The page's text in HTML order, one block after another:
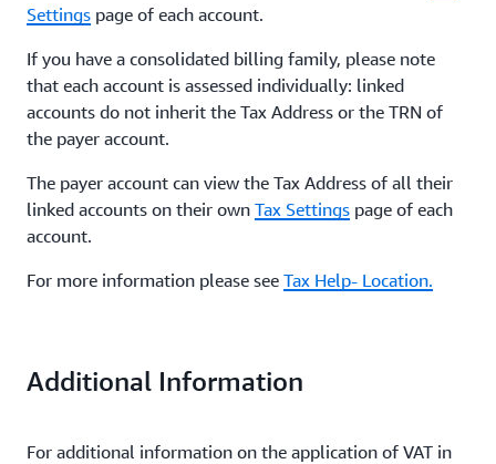
Settings page of each account.
If you have a consolidated billing family, please note
that each account is assessed individually: linked
accounts do not inherit the Tax Address or the TRN of
the payer account.
The payer account can view the Tax Address of all their
linked accounts on their own Tax Settings page of each
account.
For more information please see Tax Help- Location.
Additional Information
For additional information on the application of VAT in